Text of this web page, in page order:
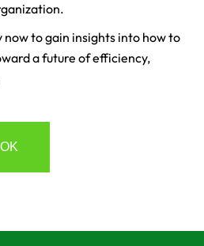
to gain insights into how to
a future of efficiency,